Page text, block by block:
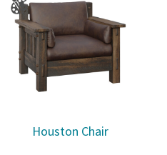
Houston Chair